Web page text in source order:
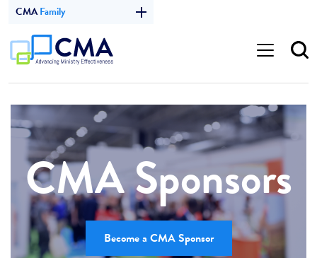
CMAFamily
CMA Sponsors
Become a CMA Sponsor